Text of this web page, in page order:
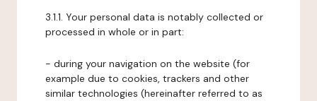
3.1.1. Your personal data is notably collected or
processed in whole or in part:
- during your navigation on the website (for
example due to cookies, trackers and other
similar technologies (hereinafter referred to as